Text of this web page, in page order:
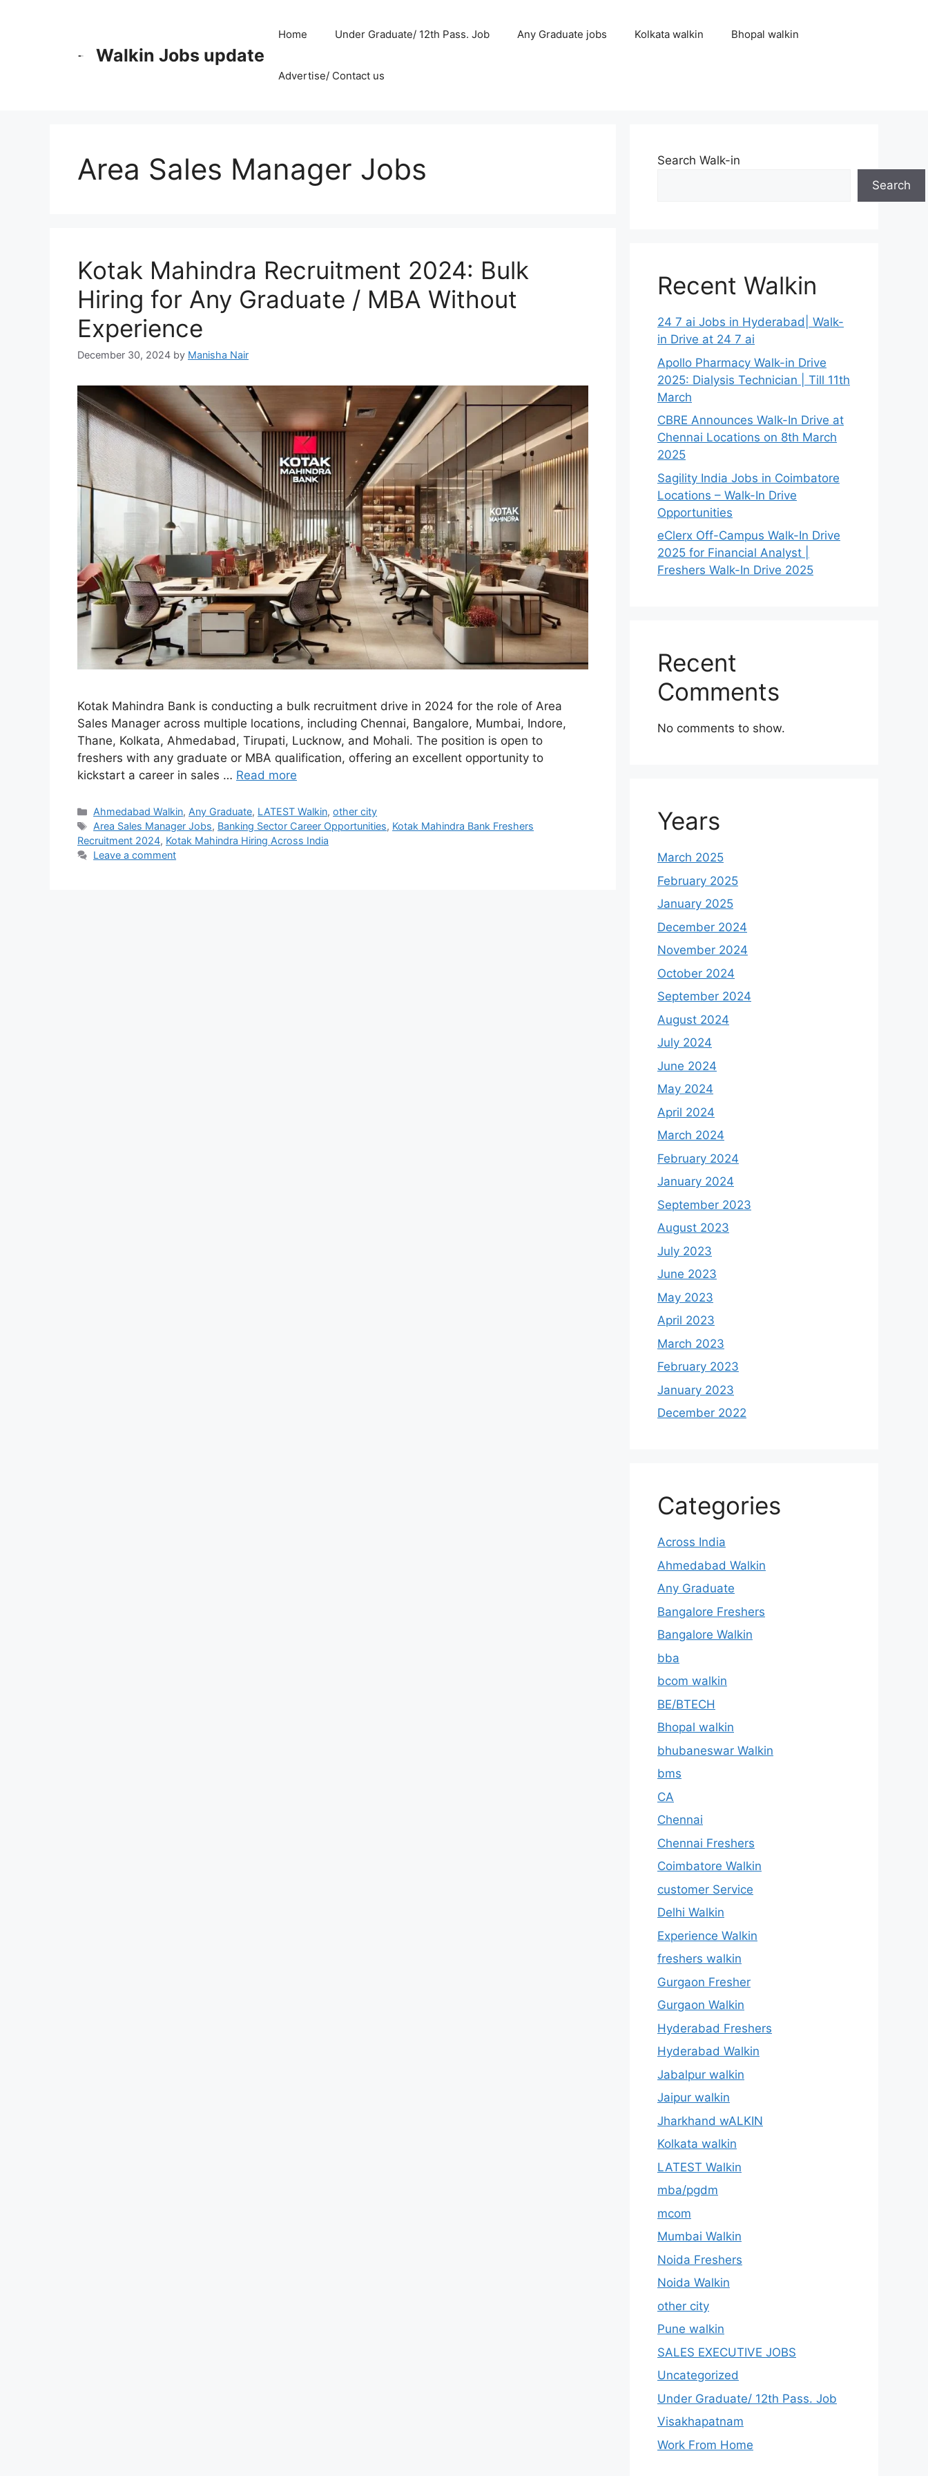
Walkin Jobs update
Home Under Graduate/ 12th Pass. Job Any Graduate jobs Kolkata walkin Bhopal walkin
Advertise/ Contact us
Area Sales Manager Jobs
Kotak Mahindra Recruitment 2024: Bulk
Hiring for Any Graduate / MBA Without
Experience
December 30, 2024 by Manisha Nair
Kotak Mahindra Bank is conducting a bulk recruitment drive in 2024 for the role of Area
Sales Manager across multiple locations, including Chennai, Bangalore, Mumbai, Indore,
Thane, Kolkata, Ahmedabad, Tirupati, Lucknow, and Mohali. The position is open to
freshers with any graduate or MBA qualification, offering an excellent opportunity to
kickstart a career in sales … Read more
Categories
Ahmedabad Walkin, Any Graduate, LATEST Walkin,other city
Tags
Area Sales Manager Jobs, Banking Sector Career Opportunities, Kotak Mahindra Bank Freshers
Recruitment 2024, Kotak Mahindra Hiring Across India
Leave a comment
Search Walk-in
Search
Recent Walkin
24 7 ai Jobs in Hyderabad| Walk-
in Drive at 24 7 ai
Apollo Pharmacy Walk-in Drive
2025: Dialysis Technician | Till 11th
March
CBRE Announces Walk-In Drive at
Chennai Locations on 8th March
2025
Sagility India Jobs in Coimbatore
Locations – Walk-In Drive
Opportunities
eClerx Off-Campus Walk-In Drive
2025 for Financial Analyst |
Freshers Walk-In Drive 2025
Recent
Comments
No comments to show.
Years
March 2025
February 2025
January 2025
December 2024
November 2024
October 2024
September 2024
August 2024
July 2024
June 2024
May 2024
April 2024
March 2024
February 2024
January 2024
September 2023
August 2023
July 2023
June 2023
May 2023
April 2023
March 2023
February 2023
January 2023
December 2022
Categories
Across India
Ahmedabad Walkin
Any Graduate
Bangalore Freshers
Bangalore Walkin
bba
bcom walkin
BE/BTECH
Bhopal walkin
bhubaneswar Walkin
bms
CA
Chennai
Chennai Freshers
Coimbatore Walkin
customer Service
Delhi Walkin
Experience Walkin
freshers walkin
Gurgaon Fresher
Gurgaon Walkin
Hyderabad Freshers
Hyderabad Walkin
Jabalpur walkin
Jaipur walkin
Jharkhand wALKIN
Kolkata walkin
LATEST Walkin
mba/pgdm
mcom
Mumbai Walkin
Noida Freshers
Noida Walkin
other city
Pune walkin
SALES EXECUTIVE JOBS
Uncategorized
Under Graduate/ 12th Pass. Job
Visakhapatnam
Work From Home